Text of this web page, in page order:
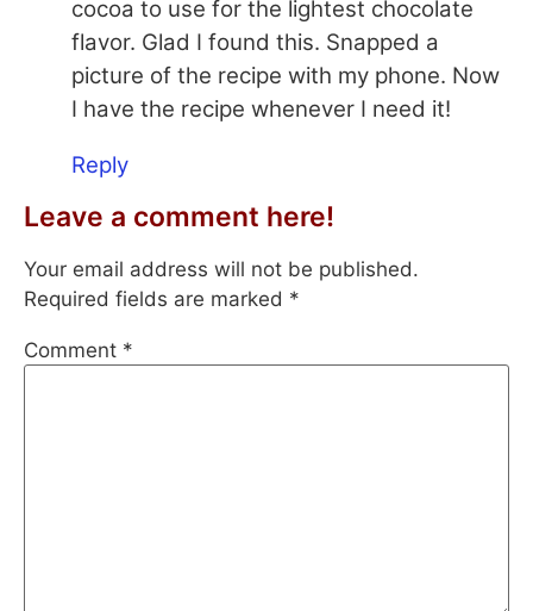
cocoa to use for the lightest chocolate
flavor. Glad I found this. Snapped a
picture of the recipe with my phone. Now
I have the recipe whenever I need it!
Reply
Leave a comment here!
Your email address will not be published.
Required fields are marked *
Comment *